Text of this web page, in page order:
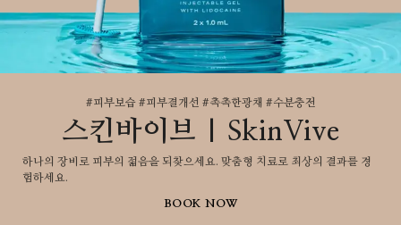
#피부보습 #피부결개선 #촉촉한광채 #수분충전
스킨바이브 | SkinVive
하나의 장비로 피부의 젋음을 되찾으세요. 맞춤형 치료로 최상의 결과를 경
험하세요.
BOOK NOW